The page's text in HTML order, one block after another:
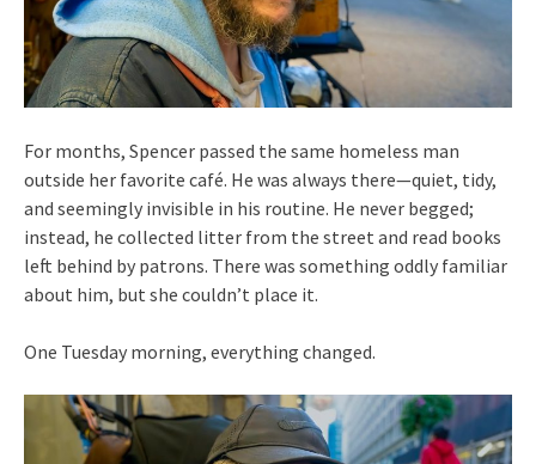
For months, Spencer passed the same homeless man
outside her favorite café. He was always there—quiet, tidy,
and seemingly invisible in his routine. He never begged;
instead, he collected litter from the street and read books
left behind by patrons. There was something oddly familiar
about him, but she couldn’t place it.
One Tuesday morning, everything changed.